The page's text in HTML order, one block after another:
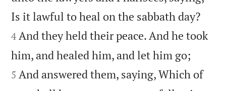
Is it lawful to heal on the sabbath day?
4 And they held their peace. And he took
him, and healed him, and let him go;
5 And answered them, saying, Which of